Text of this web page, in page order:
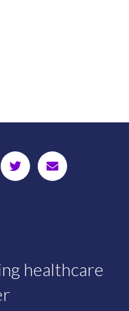
healthcare